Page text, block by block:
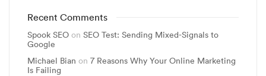
Recent Comments
Spook SEO on SEO Test: Sending Mixed-Signals to
Google
Michael Bian on 7 Reasons Why Your Online Marketing
Is Failing